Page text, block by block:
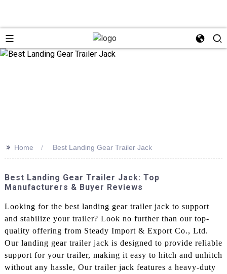
>> Home Best Landing Gear Trailer Jack
Best Landing Gear Trailer Jack: Top
Manufacturers & Buyer Reviews
Looking for the best landing gear trailer jack to support
and stabilize your trailer? Look no further than our top-
quality offering from Steady Import & Export Co., Ltd.
Our landing gear trailer jack is designed to provide reliable
support for your trailer, making it easy to hitch and unhitch
without any hassle, Our trailer jack features a heavy-duty